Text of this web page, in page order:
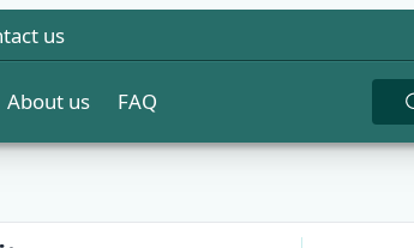
us
About us FAQ